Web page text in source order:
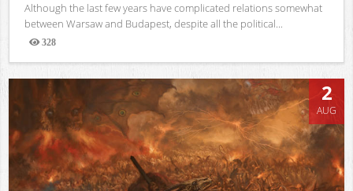
Although the last few years have complicated relations somewhat
between Warsaw and Budapest, despite all the political...
328
Views
2
AUG